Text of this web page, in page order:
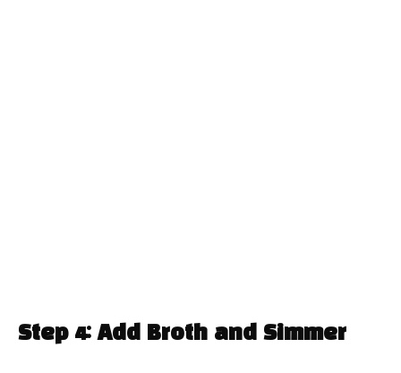
Step 4: Add Broth and Simmer